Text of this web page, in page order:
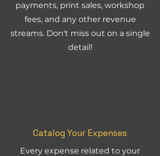
payments, print sales, workshop
fees, and any other revenue
streams. Don't miss out on a single
detail!
Catalog Your Expenses
Every expense related to your